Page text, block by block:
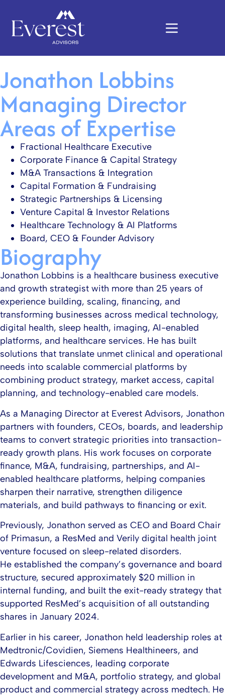
Jonathon Lobbins
Managing Director
Areas of Expertise
Fractional Healthcare Executive​
Corporate Finance & Capital Strategy​
M&A Transactions & Integration​
Capital Formation & Fundraising​
Strategic Partnerships & Licensing​
Venture Capital & Investor Relations​
Healthcare Technology & AI Platforms​
Board, CEO & Founder Advisory​
Biography
Jonathon Lobbins is a healthcare business executive
and growth strategist with more than 25 years of
experience building, scaling, financing, and
transforming businesses across medical technology,
digital health, sleep health, imaging, AI-enabled
platforms, and healthcare services. He has built
solutions that translate unmet clinical and operational
needs into scalable commercial platforms by
combining product strategy, market access, capital
planning, and technology-enabled care models.​
As a Managing Director at Everest Advisors, Jonathon
partners with founders, CEOs, boards, and leadership
teams to convert strategic priorities into transaction-
ready growth plans. His work focuses on corporate
finance, M&A, fundraising, partnerships, and AI-
enabled healthcare platforms, helping companies
sharpen their narrative, strengthen diligence
materials, and build pathways to financing or exit.​
Previously, Jonathon served as CEO and Board Chair
of Primasun, a ResMed and Verily digital health joint
venture focused on sleep-related disorders.
He established the company’s governance and board
structure, secured approximately $20 million in
internal funding, and built the exit-ready strategy that
supported ResMed’s acquisition of all outstanding
shares in January 2024.​
Earlier in his career, Jonathon held leadership roles at
Medtronic/Covidien, Siemens Healthineers, and
Edwards Lifesciences, leading corporate
development and M&A, portfolio strategy, and global
product and commercial strategy across medtech. He